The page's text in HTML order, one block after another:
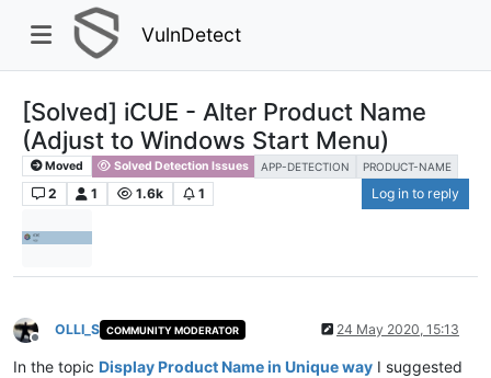
VulnDetect
[Solved] iCUE - Alter Product Name
(Adjust to Windows Start Menu)
Moved Solved Detection Issues APP-DETECTION PRODUCT-NAME
2 1 1.6k 1 Log in to reply
Offline
OLLI_S COMMUNITY MODERATOR 24 May 2020, 15:13
In the topic Display Product Name in Unique way I suggested